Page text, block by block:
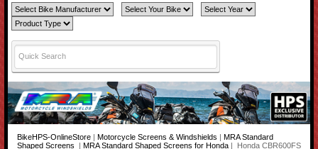
BikeHPS-OnlineStore| Motorcycle Screens & Windshields
MRA Standard
Shaped Screens
MRA Standard Shaped Screens for Honda| Honda CBR600FS